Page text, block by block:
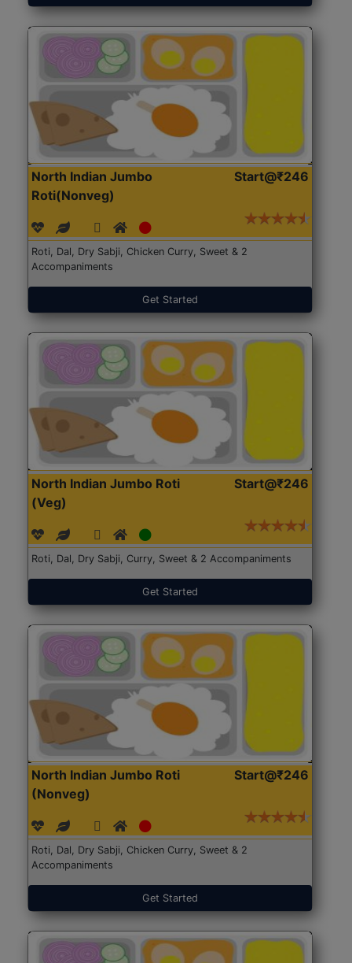
North Indian Jumbo
Roti(Nonveg)
Start@₹246
Roti, Dal, Dry Sabji, Chicken Curry, Sweet & 2
Accompaniments
Get Started
North Indian Jumbo Roti
(Veg)
Start@₹246
Roti, Dal, Dry Sabji, Curry, Sweet & 2 Accompaniments
Get Started
North Indian Jumbo Roti
(Nonveg)
Start@₹246
Roti, Dal, Dry Sabji, Chicken Curry, Sweet & 2
Accompaniments
Get Started